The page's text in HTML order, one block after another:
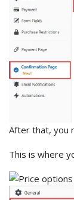
After that, you
This is where